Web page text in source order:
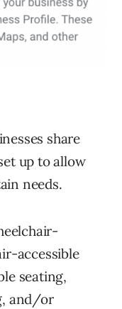
share
up to allow
needs.
accessible
seating,
and/or